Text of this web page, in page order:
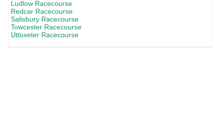
Ludlow Racecourse
Redcar Racecourse
Salisbury Racecourse
Towcester Racecourse
Uttoxeter Racecourse